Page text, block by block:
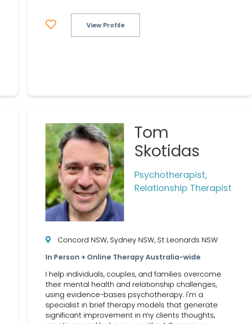
View Profile
Tom
Skotidas
Psychotherapist,
Relationship Therapist
Concord NSW, Sydney NSW, St Leonards NSW
In Person + Online Therapy Australia-wide
I help individuals, couples, and families overcome
their mental health and relationship challenges,
using evidence-bases psychotherapy. I'm a
specialist in brief therapy models that generate
significant improvement in my clients thoughts,